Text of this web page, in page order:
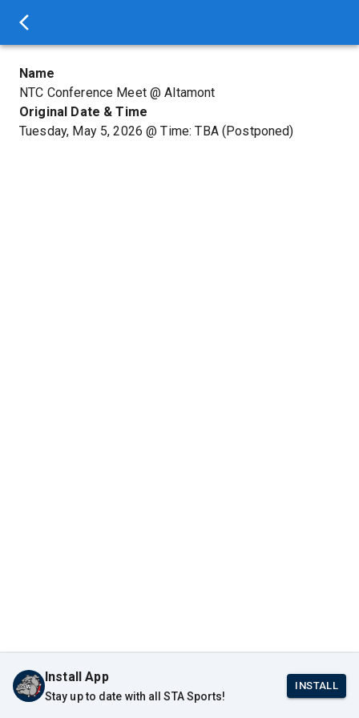
Name
NTC Conference Meet @ Altamont
Original Date & Time
Tuesday, May 5, 2026 @Time: TBA(Postponed)
Install App
Stay up to date with all STA Sports!
INSTALL